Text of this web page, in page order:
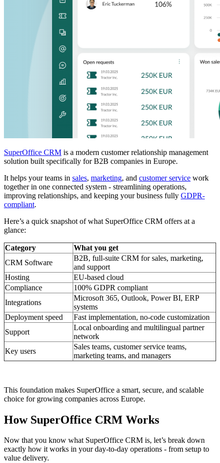
SuperOffice CRM is a modern customer relationship management
solution built specifically for B2B companies in Europe.
It helps your teams in sales, marketing, and customer service work
together in one connected system - streamlining operations,
improving relationships, and keeping your business fully GDPR-
compliant.
Here’s a quick snapshot of what SuperOffice CRM offers at a
glance:
Category
What you get
CRM Software
B2B, full-suite CRM for sales, marketing,
and support
Hosting
EU-based cloud
Compliance
100% GDPR compliant
Integrations
Microsoft 365, Outlook, Power BI, ERP
systems
Deployment speed
Fast implementation, no-code customization
Support
Local onboarding and multilingual partner
network
Key users
Sales teams, customer service teams,
marketing teams, and managers
This foundation makes SuperOffice a smart, secure, and scalable
choice for growing companies across Europe.
How SuperOffice CRM Works
Now that you know what SuperOffice CRM is, let’s break down
exactly how it works in your day-to-day operations - from setup to
value delivery.